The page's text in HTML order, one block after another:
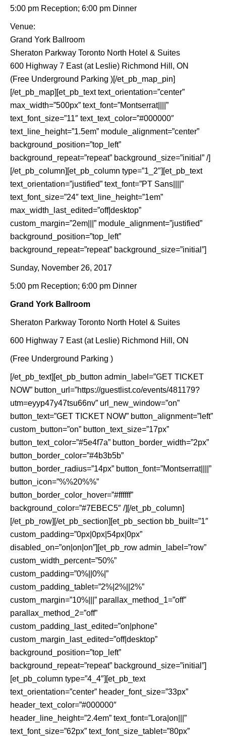
5:00 pm Reception; 6:00 pm Dinner
Venue:
Grand York Ballroom
Sheraton Parkway Toronto North Hotel & Suites
600 Highway 7 East (at Leslie) Richmond Hill, ON
(Free Underground Parking )[/et_pb_map_pin]
[/et_pb_map][et_pb_text text_orientation=”center”
max_width=”500px” text_font=”Montserrat||||”
text_font_size=”11″ text_text_color=”#000000″
text_line_height=”1.5em” module_alignment=”center”
background_position=”top_left”
background_repeat=”repeat” background_size=”initial” /]
[/et_pb_column][et_pb_column type=”1_2″][et_pb_text
text_orientation=”justified” text_font=”PT Sans||||”
text_font_size=”24″ text_line_height=”1em”
max_width_last_edited=”off|desktop”
custom_margin=”2em|||” module_alignment=”justified”
background_position=”top_left”
background_repeat=”repeat” background_size=”initial”]
Sunday, November 26, 2017
5:00 pm Reception; 6:00 pm Dinner
Grand York Ballroom
Sheraton Parkway Toronto North Hotel & Suites
600 Highway 7 East (at Leslie) Richmond Hill, ON
(Free Underground Parking )
[/et_pb_text][et_pb_button admin_label=”GET TICKET
NOW” button_url=”https://guestlist.co/events/481179?
utm=eyyp47y47tsu66nv” url_new_window=”on”
button_text=”GET TICKET NOW” button_alignment=”left”
custom_button=”on” button_text_size=”17px”
button_text_color=”#5e4f7a” button_border_width=”2px”
button_border_color=”#4b3b5b”
button_border_radius=”14px” button_font=”Montserrat||||”
button_icon=”%%20%%”
button_border_color_hover=”#ffffff”
background_color=”#7EBEC5″ /][/et_pb_column]
[/et_pb_row][/et_pb_section][et_pb_section bb_built=”1″
custom_padding=”0px|0px|54px|0px”
disabled_on=”on|on|on”][et_pb_row admin_label=”row”
custom_width_percent=”50%”
custom_padding=”0%||0%|”
custom_padding_tablet=”2%|2%||2%”
custom_margin=”10%|||” parallax_method_1=”off”
parallax_method_2=”off”
custom_padding_last_edited=”on|phone”
custom_margin_last_edited=”off|desktop”
background_position=”top_left”
background_repeat=”repeat” background_size=”initial”]
[et_pb_column type=”4_4″][et_pb_text
text_orientation=”center” header_font_size=”33px”
header_text_color=”#000000″
header_line_height=”2.4em” text_font=”Lora|on|||”
text_font_size=”62px” text_font_size_tablet=”80px”